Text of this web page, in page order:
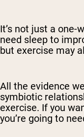
It’s not just a one-
need sleep to
but exercise may
All the evidence
symbiotic
exercise. If you
you’re going to